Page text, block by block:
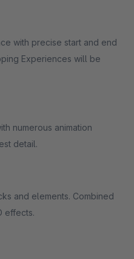
with precise start and end
Experiences will be
numerous animation
detail.
and elements. Combined
effects.